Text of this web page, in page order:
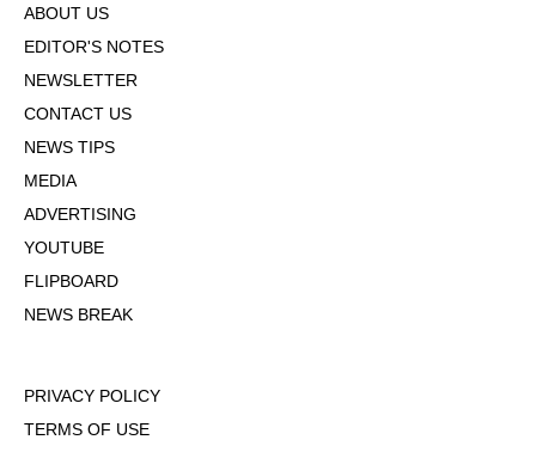
ABOUT US
EDITOR'S NOTES
NEWSLETTER
CONTACT US
NEWS TIPS
MEDIA
ADVERTISING
YOUTUBE
FLIPBOARD
NEWS BREAK
PRIVACY POLICY
TERMS OF USE